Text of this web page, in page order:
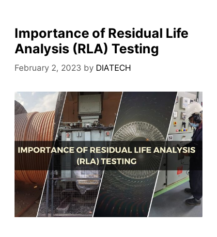
Importance of Residual Life
Analysis (RLA) Testing
February 2, 2023 by DIATECH